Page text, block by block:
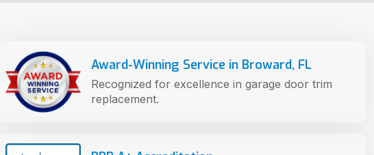
Award-Winning Service in Broward, FL
Recognized for excellence in garage door trim
replacement.